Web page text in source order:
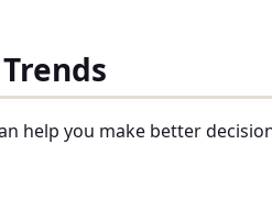
help you make better